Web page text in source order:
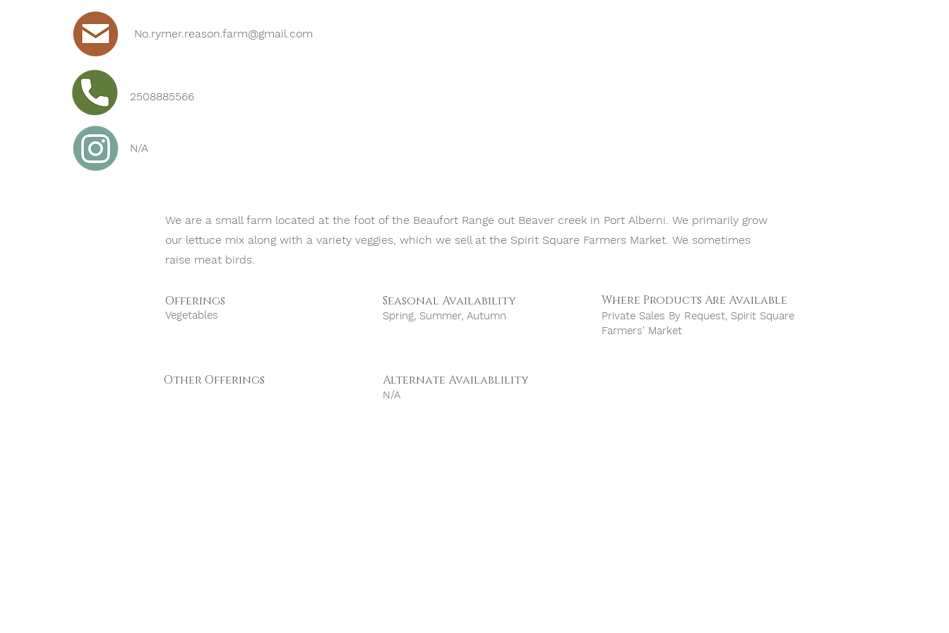
No.rymer.reason.farm@gmail.com
2508885566
N/A
We are a small farm located at the foot of the Beaufort Range out Beaver creek in Port Alberni. We primarily grow
our lettuce mix along with a variety veggies, which we sell at the Spirit Square Farmers Market. We sometimes
raise meat birds.
Offerings
Vegetables
Seasonal Availability
Spring, Summer, Autumn
Where Products Are Available
Private Sales By Request, Spirit Square
Farmers' Market
Other Offerings Alternate Availablility
N/A